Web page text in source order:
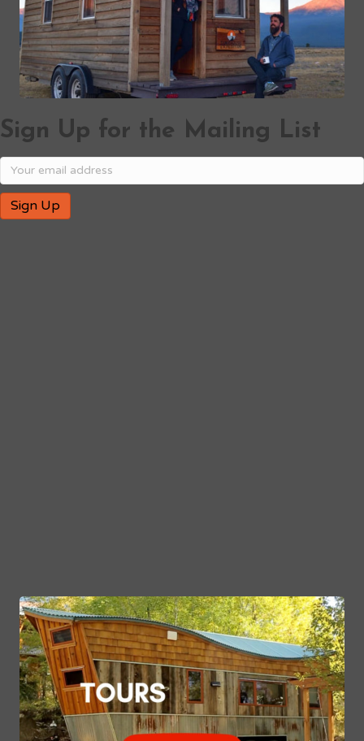
Sign Up for the Mailing List